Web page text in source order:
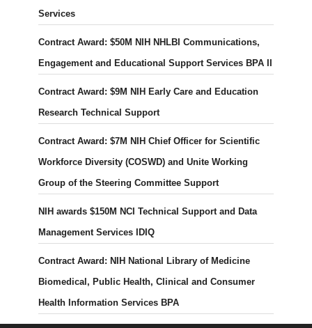
Services
Contract Award: $50M NIH NHLBI Communications,
Engagement and Educational Support Services BPA II
Contract Award: $9M NIH Early Care and Education
Research Technical Support
Contract Award: $7M NIH Chief Officer for Scientific
Workforce Diversity (COSWD) and Unite Working
Group of the Steering Committee Support
NIH awards $150M NCI Technical Support and Data
Management Services IDIQ
Contract Award: NIH National Library of Medicine
Biomedical, Public Health, Clinical and Consumer
Health Information Services BPA